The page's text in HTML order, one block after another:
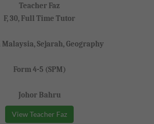
Teacher Faz
F, 30, Full Time Tutor
Malaysia, Sejarah, Geography
Form 4-5 (SPM)
Johor Bahru
View Teacher Faz